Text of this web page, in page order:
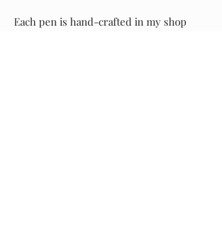
Each pen is hand-crafted in my shop